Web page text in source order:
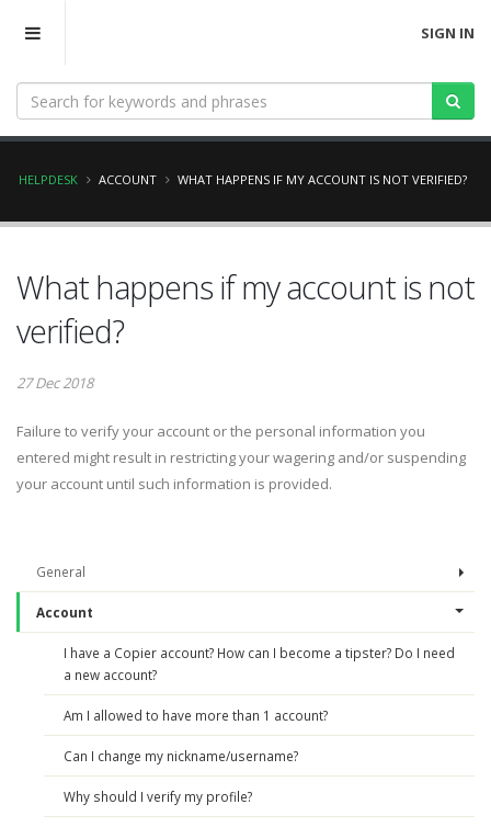
SIGN IN
HELPDESK ACCOUNT WHAT HAPPENS IF MY ACCOUNT IS NOT VERIFIED?
What happens if my account is not
verified?
27 Dec 2018
Failure to verify your account or the personal information you
entered might result in restricting your wagering and/or suspending
your account until such information is provided.
General
Account
I have a Copier account? How can I become a tipster? Do I need
a new account?
Am I allowed to have more than 1 account?
Can I change my nickname/username?
Why should I verify my profile?